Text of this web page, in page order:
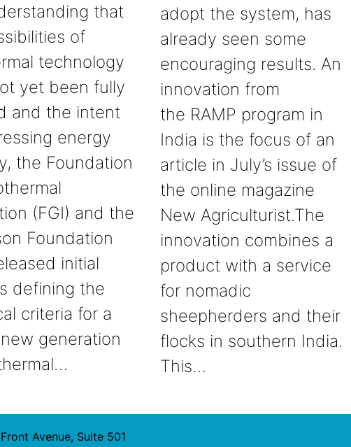
that
of
technology
yet been fully
and the intent
energy
the Foundation
(FGI) and the
Foundation
initial
defining the
criteria for a
generation
adopt the system, has
already seen some
encouraging results. An
innovation from
the RAMP program in
India is the focus of an
article in July’s issue of
the online magazine
New Agriculturist.The
innovation combines a
product with a service
for nomadic
sheepherders and their
flocks in southern India.
This…
Avenue, Suite 501